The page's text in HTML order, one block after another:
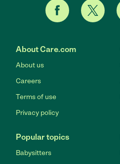
About Care.com
About us
Careers
Terms of use
Privacy policy
Popular topics
Babysitters